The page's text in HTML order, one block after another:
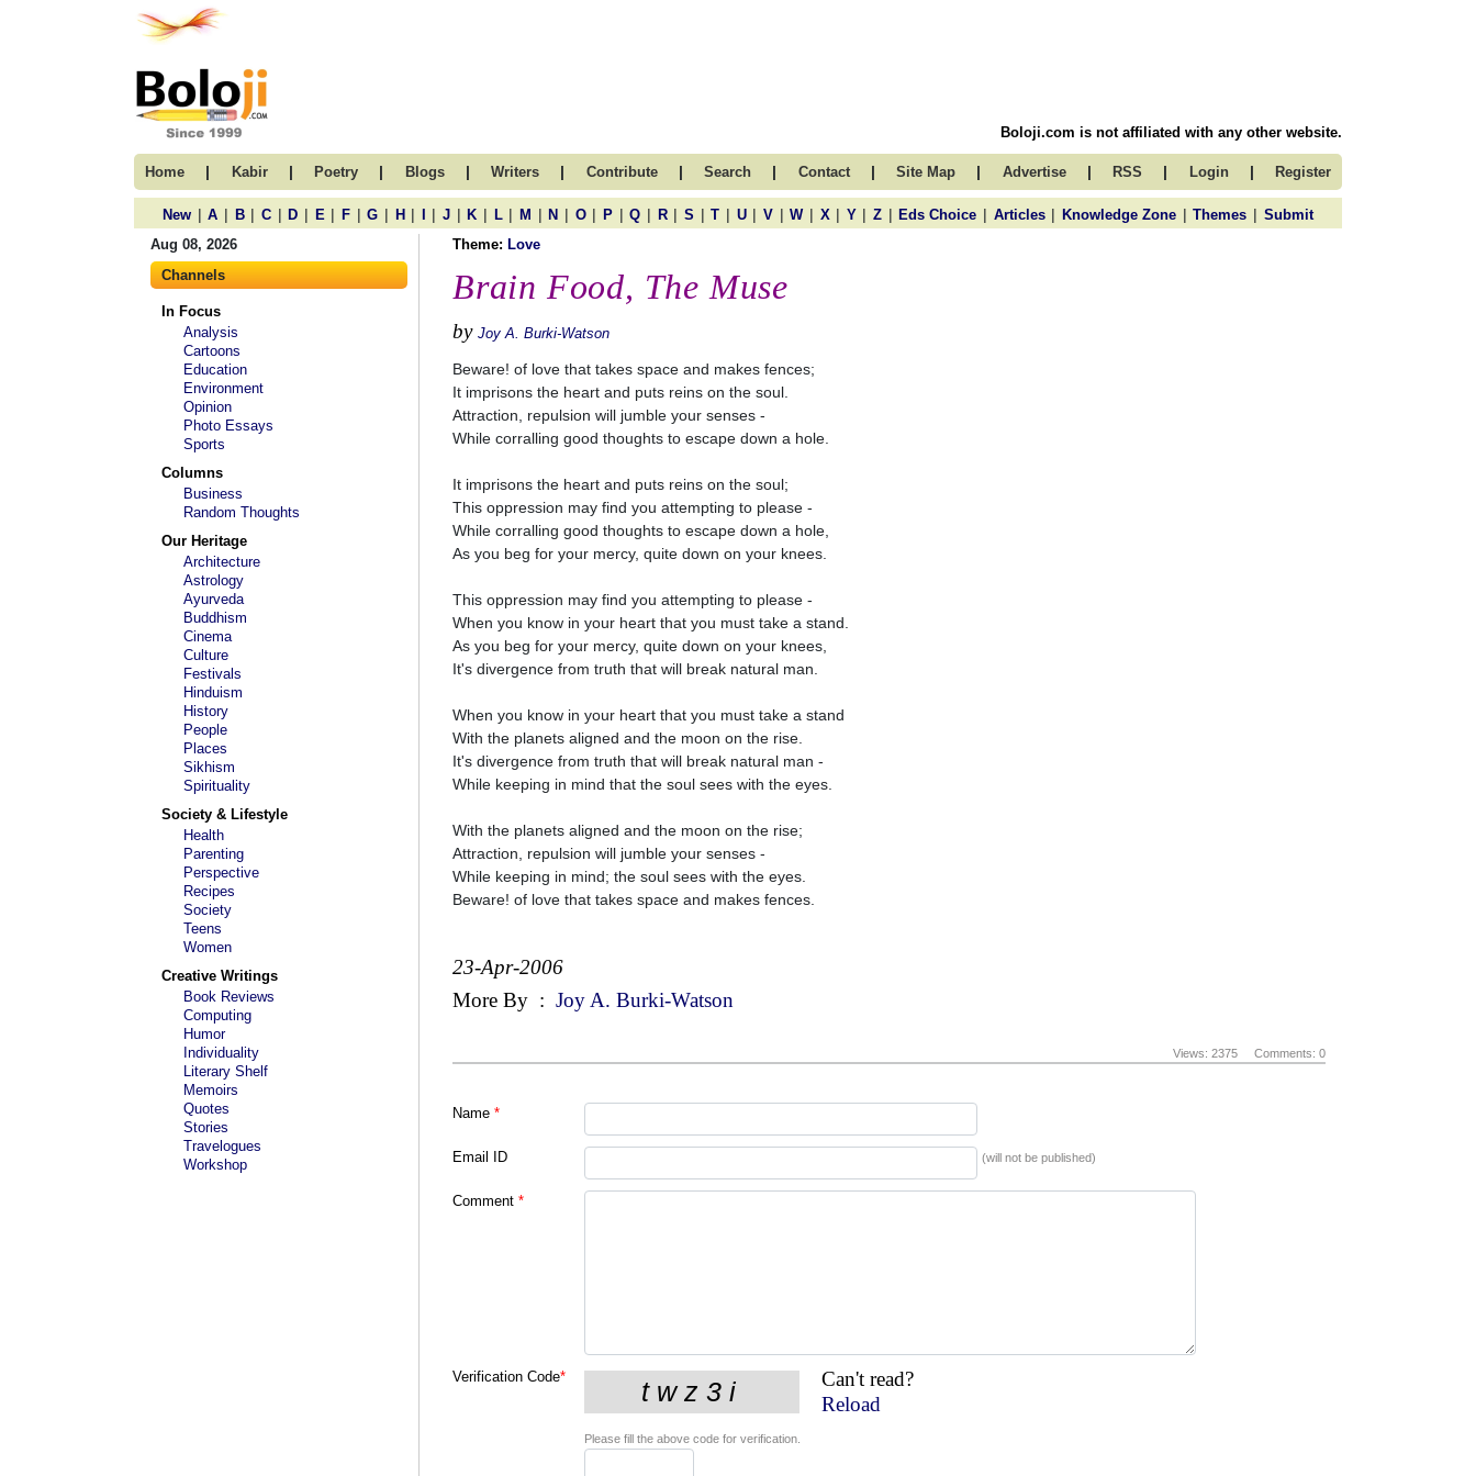
Boloji.com is not affiliated with any other website.
Home | Kabir | Poetry | Blogs | Writers | Contribute | Search | Contact | Site Map | Advertise | RSS | Login | Register
New | A | B | C | D | E | F | G | H | | J | K | L | M | N | O | P | Q | R | S | T | U | V | W | X | Y | Z | Eds Choice | Articles | Knowledge Zone | Themes | Submit
Aug 08, 2026
Channels
In Focus
Analysis
Cartoons
Education
Environment
Opinion
Photo Essays
Sports
Columns
Business
Random Thoughts
Our Heritage
Architecture
Astrology
Ayurveda
Buddhism
Cinema
Culture
Festivals
Hinduism
History
People
Places
Sikhism
Spirituality
Society & Lifestyle
Health
Parenting
Perspective
Recipes
Society
Teens
Women
Creative Writings
Book Reviews
Computing
Humor
Individuality
Literary Shelf
Memoirs
Quotes
Stories
Travelogues
Workshop
Theme: Love
Brain Food, The Muse
by Joy A. Burki-Watson
Beware! of love that takes space and makes fences;
It imprisons the heart and puts reins on the soul.
Attraction, repulsion will jumble your senses -
While corralling good thoughts to escape down a hole.
It imprisons the heart and puts reins on the soul;
This oppression may find you attempting to please -
While corralling good thoughts to escape down a hole,
As you beg for your mercy, quite down on your knees.
This oppression may find you attempting to please -
When you know in your heart that you must take a stand.
As you beg for your mercy, quite down on your knees,
It's divergence from truth that will break natural man.
When you know in your heart that you must take a stand
With the planets aligned and the moon on the rise.
It's divergence from truth that will break natural man -
While keeping in mind that the soul sees with the eyes.
With the planets aligned and the moon on the rise;
Attraction, repulsion will jumble your senses -
While keeping in mind; the soul sees with the eyes.
Beware! of love that takes space and makes fences.
23-Apr-2006
More By : Joy A. Burki-Watson
Views: 2375 Comments: 0
Name *
Email ID (will not be published)
Comment *
Verification Code*
Can't read?
Reload
Please fill the above code for verification.